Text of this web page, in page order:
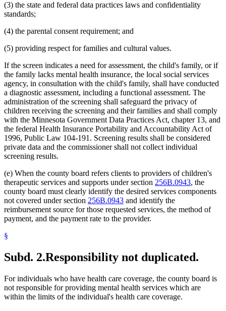
(3) the state and federal data practices laws and confidentiality
standards;
(4) the parental consent requirement; and
(5) providing respect for families and cultural values.
If the screen indicates a need for assessment, the child's family, or if
the family lacks mental health insurance, the local social services
agency, in consultation with the child's family, shall have conducted
a diagnostic assessment, including a functional assessment. The
administration of the screening shall safeguard the privacy of
children receiving the screening and their families and shall comply
with the Minnesota Government Data Practices Act, chapter 13, and
the federal Health Insurance Portability and Accountability Act of
1996, Public Law 104-191. Screening results shall be considered
private data and the commissioner shall not collect individual
screening results.
(e) When the county board refers clients to providers of children's
therapeutic services and supports under section 256B.0943, the
county board must clearly identify the desired services components
not covered under section 256B.0943 and identify the
reimbursement source for those requested services, the method of
payment, and the payment rate to the provider.
§
Subd. 2.Responsibility not duplicated.
For individuals who have health care coverage, the county board is
not responsible for providing mental health services which are
within the limits of the individual's health care coverage.